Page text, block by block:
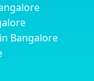
Bangalore